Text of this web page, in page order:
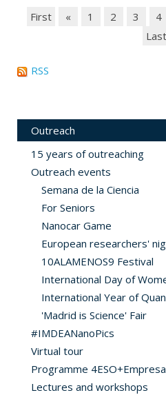
First « 1 2 3 4
Last
RSS
Outreach
15 years of outreaching
Outreach events
Semana de la Ciencia
For Seniors
Nanocar Game
European researchers'
10ALAMENOS9 Festival
International Day of
International Year of
'Madrid is Science' Fair
#IMDEANanoPics
Virtual tour
Programme 4ESO+Empresa
Lectures and workshops